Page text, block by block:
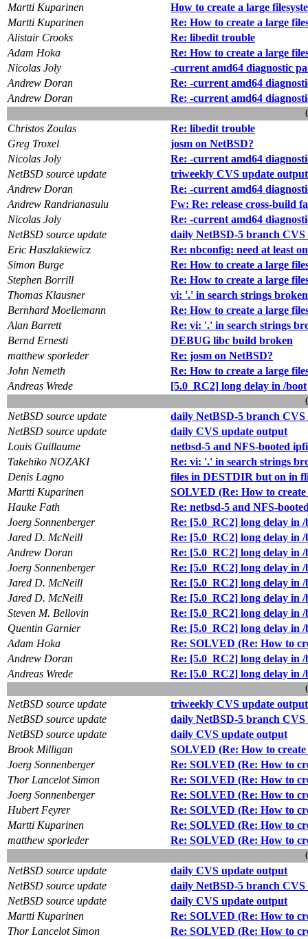
Martti Kuparinen
How to create a large
Martti Kuparinen
Re: How to create a large
Alistair Crooks
Re: libedit trouble
Adam Hoka
Re: How to create a large
Nicolas Joly
-current amd64 diagnostic
Andrew Doran
Re: -current amd64
Andrew Doran
Re: -current amd64
Christos Zoulas
Re: libedit trouble
Greg Troxel
josm on NetBSD?
Nicolas Joly
Re: -current amd64
NetBSD source update
triweekly CVS update output
Andrew Doran
Re: -current amd64
Andrew Randrianasulu
Fw: Re: release cross-build
Nicolas Joly
Re: -current amd64
NetBSD source update
daily NetBSD-5 branch
Eric Haszlakiewicz
Re: nbconfig: need at least
Simon Burge
Re: How to create a large
Stephen Borrill
Re: How to create a large
Thomas Klausner
vi: '.' in search strings
Bernhard Moellemann
Re: How to create a large
Alan Barrett
Re: vi: '.' in search strings
Bernd Ernesti
DEBUG libc build broken
matthew sporleder
Re: josm on NetBSD?
John Nemeth
Re: How to create a large
Andreas Wrede
[5.0_RC2] long delay in /boot
NetBSD source update
daily NetBSD-5 branch
NetBSD source update
daily CVS update output
Louis Guillaume
netbsd-5 and NFS-booted
Takehiko NOZAKI
Re: vi: '.' in search strings
Denis Lagno
files in DESTDIR but on in
Martti Kuparinen
SOLVED (Re: How to create
Hauke Fath
Re: netbsd-5 and NFS-
Joerg Sonnenberger
Re: [5.0_RC2] long delay in /
Jared D. McNeill
Re: [5.0_RC2] long delay in /
Andrew Doran
Re: [5.0_RC2] long delay in /
Joerg Sonnenberger
Re: [5.0_RC2] long delay in /
Jared D. McNeill
Re: [5.0_RC2] long delay in /
Jared D. McNeill
Re: [5.0_RC2] long delay in /
Steven M. Bellovin
Re: [5.0_RC2] long delay in /
Quentin Garnier
Re: [5.0_RC2] long delay in /
Adam Hoka
Re: SOLVED (Re: How to
Andrew Doran
Re: [5.0_RC2] long delay in /
Andreas Wrede
Re: [5.0_RC2] long delay in /
NetBSD source update
triweekly CVS update output
NetBSD source update
daily NetBSD-5 branch
NetBSD source update
daily CVS update output
Brook Milligan
SOLVED (Re: How to create
Joerg Sonnenberger
Re: SOLVED (Re: How to
Thor Lancelot Simon
Re: SOLVED (Re: How to
Joerg Sonnenberger
Re: SOLVED (Re: How to
Hubert Feyrer
Re: SOLVED (Re: How to
Martti Kuparinen
Re: SOLVED (Re: How to
matthew sporleder
Re: SOLVED (Re: How to
NetBSD source update
daily CVS update output
NetBSD source update
daily NetBSD-5 branch
NetBSD source update
daily CVS update output
Martti Kuparinen
Re: SOLVED (Re: How to
Thor Lancelot Simon
Re: SOLVED (Re: How to